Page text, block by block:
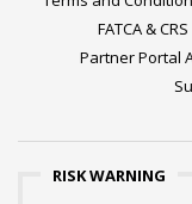
FATCA & CRS
Partner Portal
RISK WARNING